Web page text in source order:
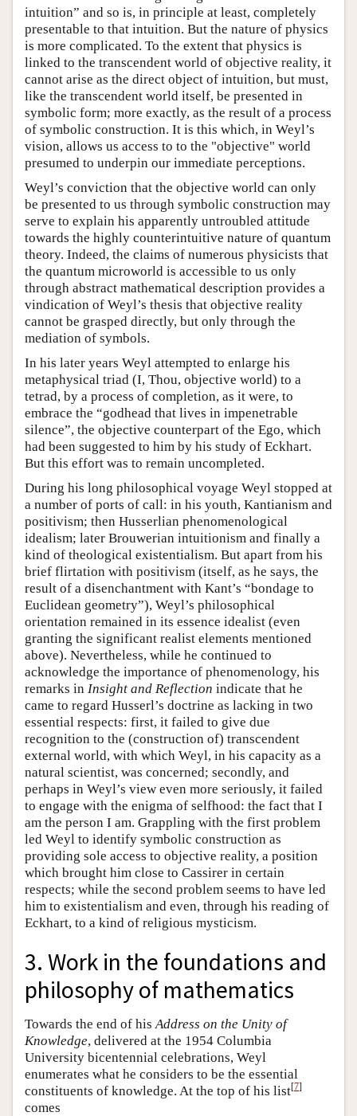
intuition” and so is, in principle at least, completely
presentable to that intuition. But the nature of physics
is more complicated. To the extent that physics is
linked to the transcendent world of objective reality, it
cannot arise as the direct object of intuition, but must,
like the transcendent world itself, be presented in
symbolic form; more exactly, as the result of a process
of symbolic construction. It is this which, in Weyl’s
vision, allows us access to to the "objective" world
presumed to underpin our immediate perceptions.
Weyl’s conviction that the objective world can only
be presented to us through symbolic construction may
serve to explain his apparently untroubled attitude
towards the highly counterintuitive nature of quantum
theory. Indeed, the claims of numerous physicists that
the quantum microworld is accessible to us only
through abstract mathematical description provides a
vindication of Weyl’s thesis that objective reality
cannot be grasped directly, but only through the
mediation of symbols.
In his later years Weyl attempted to enlarge his
metaphysical triad (I, Thou, objective world) to a
tetrad, by a process of completion, as it were, to
embrace the “godhead that lives in impenetrable
silence”, the objective counterpart of the Ego, which
had been suggested to him by his study of Eckhart.
But this effort was to remain uncompleted.
During his long philosophical voyage Weyl stopped at
a number of ports of call: in his youth, Kantianism and
positivism; then Husserlian phenomenological
idealism; later Brouwerian intuitionism and finally a
kind of theological existentialism. But apart from his
brief flirtation with positivism (itself, as he says, the
result of a disenchantment with Kant’s “bondage to
Euclidean geometry”), Weyl’s philosophical
orientation remained in its essence idealist (even
granting the significant realist elements mentioned
above). Nevertheless, while he continued to
acknowledge the importance of phenomenology, his
remarks in Insight and Reflection indicate that he
came to regard Husserl’s doctrine as lacking in two
essential respects: first, it failed to give due
recognition to the (construction of) transcendent
external world, with which Weyl, in his capacity as a
natural scientist, was concerned; secondly, and
perhaps in Weyl’s view even more seriously, it failed
to engage with the enigma of selfhood: the fact that I
am the person I am. Grappling with the first problem
led Weyl to identify symbolic construction as
providing sole access to objective reality, a position
which brought him close to Cassirer in certain
respects; while the second problem seems to have led
him to existentialism and even, through his reading of
Eckhart, to a kind of religious mysticism.
3. Work in the foundations and
philosophy of mathematics
Towards the end of his Address on the Unity of
Knowledge, delivered at the 1954 Columbia
University bicentennial celebrations, Weyl
enumerates what he considers to be the essential
constituents of knowledge. At the top of his list[7]
comes